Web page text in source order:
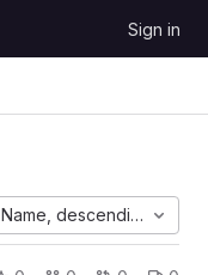
Sign in
Name, descending